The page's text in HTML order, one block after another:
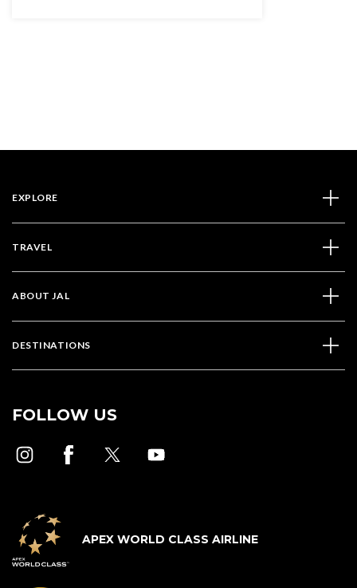
EXPLORE
TRAVEL
ABOUT JAL
DESTINATIONS
FOLLOW US
APEX WORLD CLASS AIRLINE